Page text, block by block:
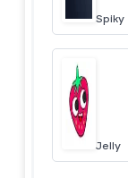
Spiky
Jelly